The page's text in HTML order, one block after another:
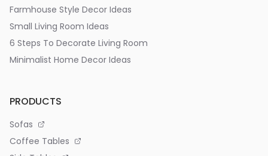
Farmhouse Style Decor Ideas
Small Living Room Ideas
6 Steps To Decorate Living Room
Minimalist Home Decor Ideas
PRODUCTS
Sofas
Coffee Tables